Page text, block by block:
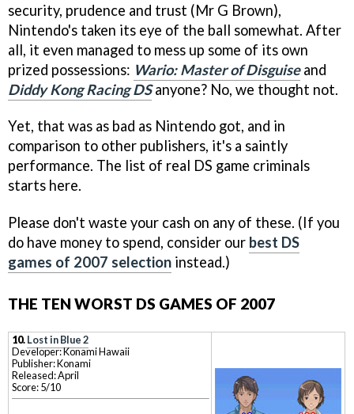
security, prudence and trust (Mr G Brown),
Nintendo's taken its eye of the ball somewhat. After
all, it even managed to mess up some of its own
prized possessions: Wario: Master of Disguiseand
Diddy Kong Racing DSanyone? No, we thought not.
Yet, that was as bad as Nintendo got, and in
comparison to other publishers, it's a saintly
performance. The list of real DS game criminals
starts here.
Please don't waste your cash on any of these. (If you
do have money to spend, consider our best DS
games of 2007 selection instead.)
THE TEN WORST DS GAMES OF 2007
10.Lost in Blue 2
Developer: Konami Hawaii
Publisher: Konami
Released: April
Score: 5/10